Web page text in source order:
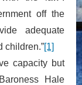
off the
adequate
children.”[1]
capacity but
Hale